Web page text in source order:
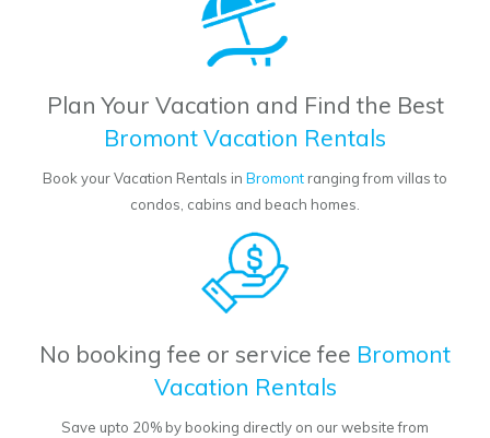
Plan Your Vacation and Find the Best
Bromont Vacation Rentals
Book your Vacation Rentals in Bromontranging from villas to
condos, cabins and beach homes.
No booking fee or service fee Bromont
Vacation Rentals
Save upto 20% by booking directly on our website from